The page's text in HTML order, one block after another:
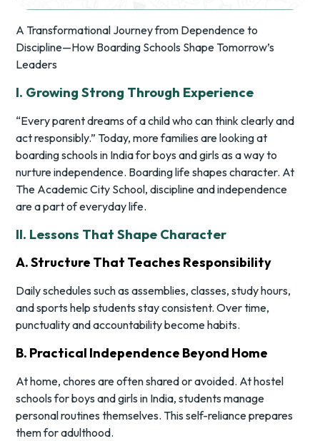
A Transformational Journey from Dependence to
Discipline—How Boarding Schools Shape Tomorrow’s
Leaders
I. Growing Strong Through Experience
“Every parent dreams of a child who can think clearly and
act responsibly.” Today, more families are looking at
boarding schools in India for boys and girls as a way to
nurture independence. Boarding life shapes character. At
The Academic City School, discipline and independence
are a part of everyday life.
II. Lessons That Shape Character
A. Structure That Teaches Responsibility
Daily schedules such as assemblies, classes, study hours,
and sports help students stay consistent. Over time,
punctuality and accountability become habits.
B. Practical Independence Beyond Home
At home, chores are often shared or avoided. At hostel
schools for boys and girls in India, students manage
personal routines themselves. This self-reliance prepares
them for adulthood.